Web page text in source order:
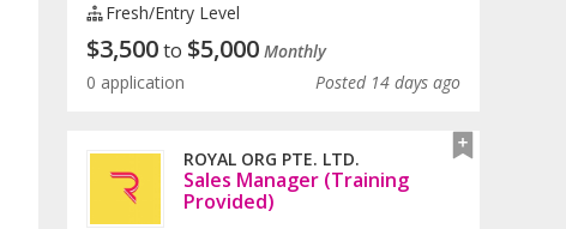
Fresh/entry Level
$3,500to $5,000 Monthly
0 application
Posted 14 days ago
ROYAL ORG PTE. LTD.
Sales Manager (Training
Provided)